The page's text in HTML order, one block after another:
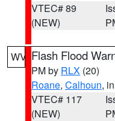
VTEC# 89
(NEW)
WV Flash Flood
PM by RLX (20)
Roane, Calhoun,
VTEC# 117
(NEW)